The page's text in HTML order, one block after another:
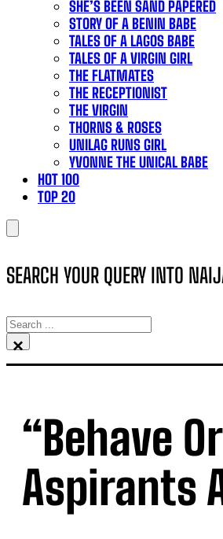
SHE’S BEEN SAND PAPERED
STORY OF A BENIN BABE
TALES OF A LAGOS BABE
TALES OF A VIRGIN GIRL
THE FLATMATES
THE RECEPTIONIST
THE VIRGIN
THORNS & ROSES
UNILAG RUNS GIRL
YVONNE THE UNICAL BABE
HOT 100
TOP 20
SEARCH YOUR QUERY INTO
SEARCH
×
“Behave
Aspirants